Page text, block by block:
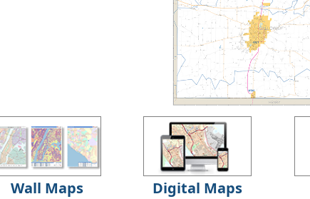
Wall Maps Digital Maps